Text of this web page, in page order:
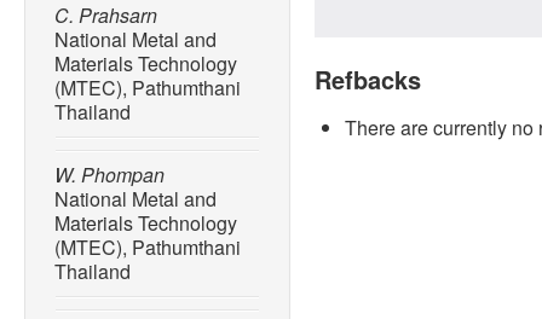
C. Prahsarn
National Metal and
Materials Technology
(MTEC), Pathumthani
Thailand
W. Phompan
National Metal and
Materials Technology
(MTEC), Pathumthani
Thailand
Refbacks
There are currently no